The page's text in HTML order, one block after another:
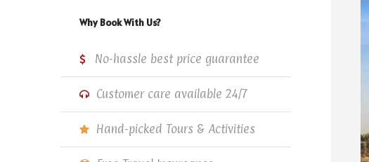
Why Book With Us?
No-hassle best price guarantee
Customer care available 24/7
Hand-picked Tours & Activities